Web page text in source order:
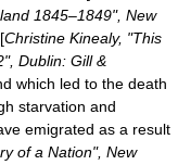
1845–1849", New
Christine Kinealy, "This
Dublin: Gill &
which led to the death
starvation and
emigrated as a result
of a Nation", New